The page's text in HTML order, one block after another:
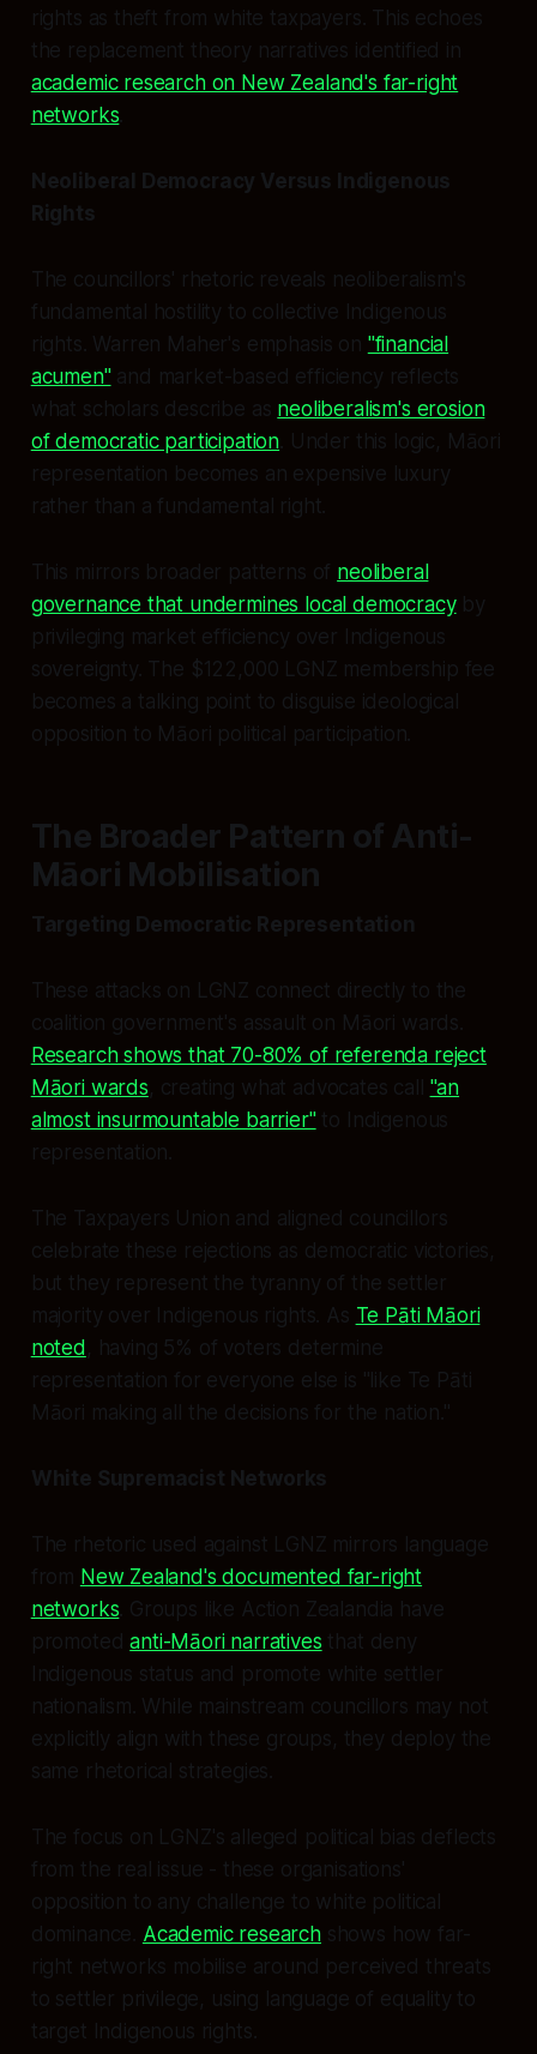
rights as theft from white taxpayers. This echoes
the replacement theory narratives identified in
academic research on New Zealand's far-right
networks
Neoliberal Democracy Versus Indigenous
Rights
The councillors' rhetoric reveals neoliberalism's
fundamental hostility to collective Indigenous
rights. Warren Maher's emphasis on "financial
acumen"and market-based efficiency reflects
what scholars describe as neoliberalism's erosion
of democratic participation . Under this logic, Māori
representation becomes an expensive luxury
rather than a fundamental right.
This mirrors broader patterns of neoliberal
governance that undermines local democracyby
privileging market efficiency over Indigenous
sovereignty. The $122,000 LGNZ membership fee
becomes a talking point to disguise ideological
opposition to Māori political participation.
The Broader Pattern of Anti-
Māori Mobilisation
Targeting Democratic Representation
These attacks on LGNZ connect directly to the
coalition government's assault on Māori wards.
Research shows that 70-80% of referenda reject
Māori wards, creating what advocates call "an
almost insurmountable barrier"to Indigenous
representation.
The Taxpayers Union and aligned councillors
celebrate these rejections as democratic victories,
but they represent the tyranny of the settler
majority over Indigenous rights. As Te Pāti Māori
noted , having 5% of voters determine
representation for everyone else is "like Te Pāti
Māori making all the decisions for the nation."
White Supremacist Networks
The rhetoric used against LGNZ mirrors language
from New Zealand's documented far-right
networks . Groups like Action Zealandia have
promotedanti-Māori narratives that deny
Indigenous status and promote white settler
nationalism. While mainstream councillors may not
explicitly align with these groups, they deploy the
same rhetorical strategies.
The focus on LGNZ's alleged political bias deflects
from the real issue - these organisations'
opposition to any challenge to white political
dominance. Academic researchshows how far-
right networks mobilise around perceived threats
to settler privilege, using language of equality to
target Indigenous rights.